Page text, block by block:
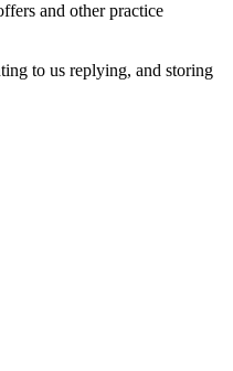
and other practice
to us replying, and storing